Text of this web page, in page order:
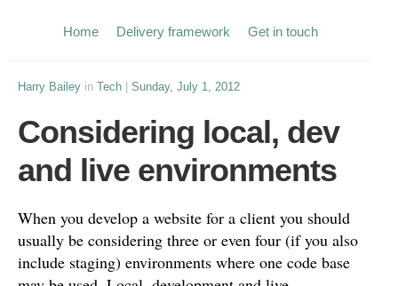
Home Delivery framework Get in touch
Harry Bailey in Tech Sunday, July 1, 2012
Considering local, dev
and live environments
When you develop a website for a client you should
usually be considering three or even four (if you also
include staging) environments where one code base